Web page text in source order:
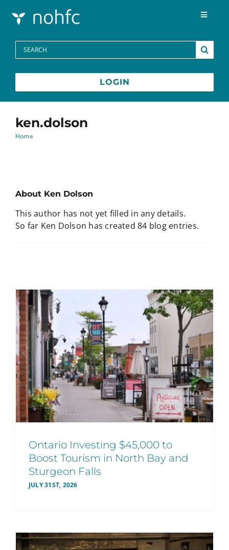
Toggle
Programs
Media Centre
Search
for:
LOGIN
ken.dolson
Home
About Ken Dolson
This author has not yet filled in any details.
So far Ken Dolson has created 84 blog entries.
Ontario Investing $45,000 to
Boost Tourism in North Bay and
Sturgeon Falls
JULY 31ST, 2026